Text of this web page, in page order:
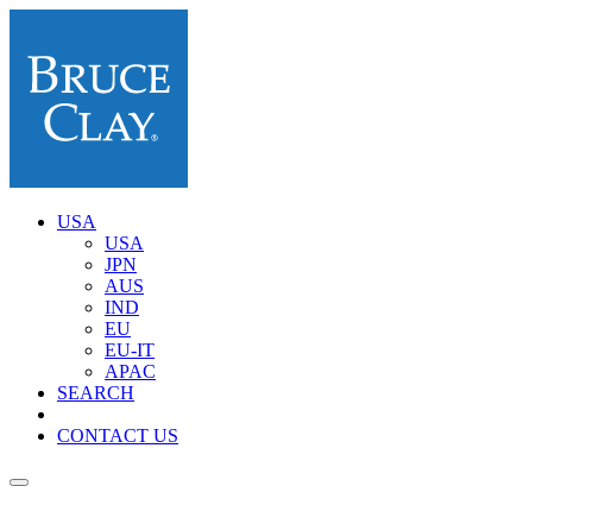
USA
USA
JPN
AUS
IND
EU
EU-IT
APAC
SEARCH
CONTACT US